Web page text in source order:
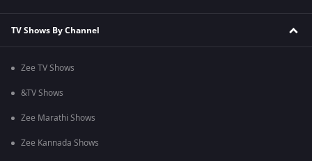
TV Shows By Channel
Zee TV Shows
&TV Shows
Zee Marathi Shows
Zee Kannada Shows